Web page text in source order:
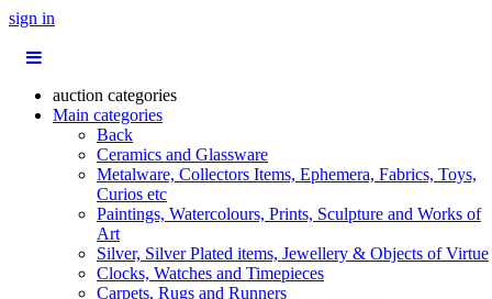
sign in
auction categories
Main categories
Back
Ceramics and Glassware
Metalware, Collectors Items, Ephemera, Fabrics, Toys,
Curios etc
Paintings, Watercolours, Prints, Sculpture and Works of
Art
Silver, Silver Plated items, Jewellery & Objects of Virtue
Clocks, Watches and Timepieces
Carpets, Rugs and Runners